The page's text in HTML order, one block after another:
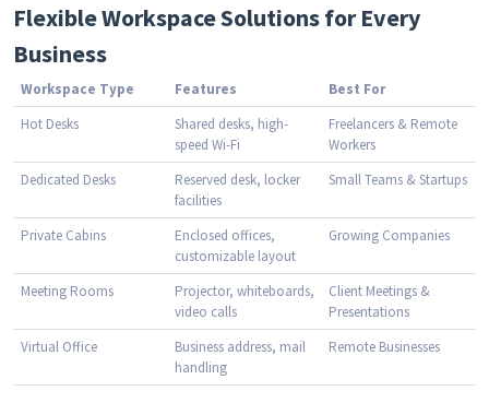
Flexible Workspace Solutions for Every
Business
Workspace Type Features
Best For
Hot Desks
Shared desks, high-
speed Wi-Fi
Freelancers & Remote
Workers
Dedicated Desks
Reserved desk, locker
facilities
Small Teams & Startups
Private Cabins
Enclosed offices,
customizable layout
Growing Companies
Meeting Rooms
Projector, whiteboards,
video calls
Client Meetings &
Presentations
Virtual Office
Business address, mail
handling
Remote Businesses